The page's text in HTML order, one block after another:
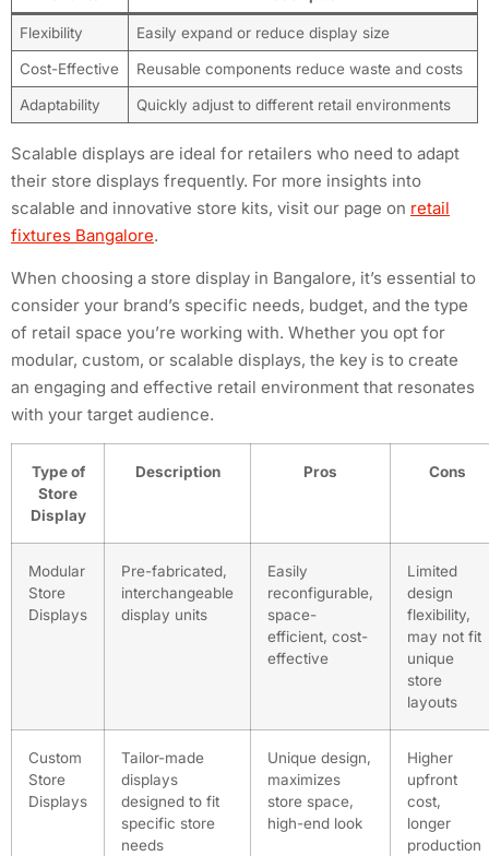
Flexibility Easily expand or reduce display size
Cost-Effective Reusable components reduce waste and costs
Adaptability Quickly adjust to different retail environments
Scalable displays are ideal for retailers who need to adapt
their store displays frequently. For more insights into
scalable and innovative store kits, visit our page on retail
fixtures Bangalore.
When choosing a store display in Bangalore, it’s essential to
consider your brand’s specific needs, budget, and the type
of retail space you’re working with. Whether you opt for
modular, custom, or scalable displays, the key is to create
an engaging and effective retail environment that resonates
with your target audience.
Type of
Store
Display
Description Pros Cons
Modular
Store
Displays
Pre-fabricated,
interchangeable
display units
Easily
reconfigurable,
space-
efficient, cost-
effective
Limited
design
flexibility,
may not fit
unique
store
layouts
Custom
Store
Displays
Tailor-made
displays
designed to fit
specific store
needs
Unique design,
maximizes
store space,
high-end look
Higher
upfront
cost,
longer
production